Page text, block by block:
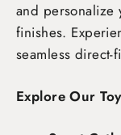
and personalize
finishes.
seamless direct-
Explore Our